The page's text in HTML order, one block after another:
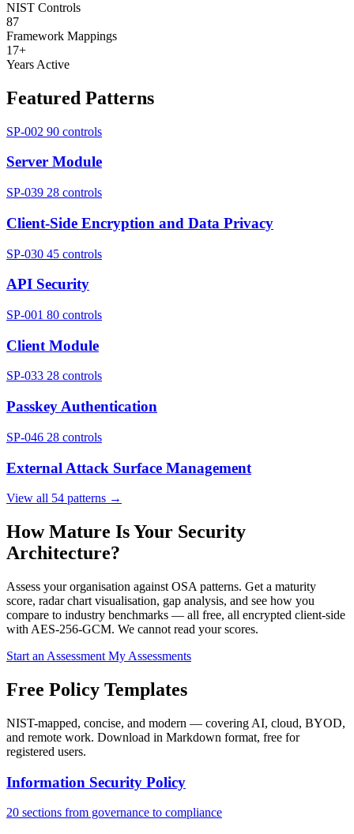
NIST Controls
87
Framework Mappings
17+
Years Active
Featured Patterns
SP-002 90 controls
Server Module
SP-039 28 controls
Client-Side Encryption and Data Privacy
SP-030 45 controls
API Security
SP-001 80 controls
Client Module
SP-033 28 controls
Passkey Authentication
SP-046 28 controls
External Attack Surface Management
View all 54 patterns →
How Mature Is Your Security
Architecture?
Assess your organisation against OSA patterns. Get a maturity
score, radar chart visualisation, gap analysis, and see how you
compare to industry benchmarks — all free, all encrypted client-side
with AES-256-GCM. We cannot read your scores.
Start an Assessment My Assessments
Free Policy Templates
NIST-mapped, concise, and modern — covering AI, cloud, BYOD,
and remote work. Download in Markdown format, free for
registered users.
Information Security Policy
20 sections from governance to compliance